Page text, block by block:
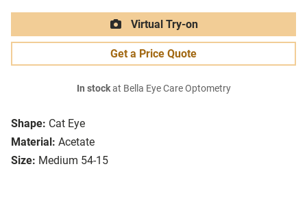
Shape: Cat Eye
Material: Acetate
Size: Medium 54-15
Virtual Try-on
Get a Price Quote
In stockat Bella Eye Care Optometry